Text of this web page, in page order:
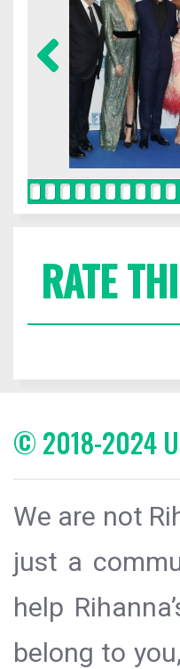
RATE
© 2018-2024
We are not
just a
help
belong to